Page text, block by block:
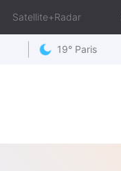
Satellite+Radar
19° Paris